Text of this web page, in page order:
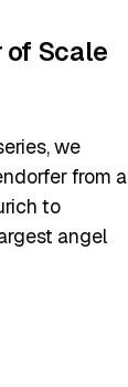
of Scale
we
from a
to
angel